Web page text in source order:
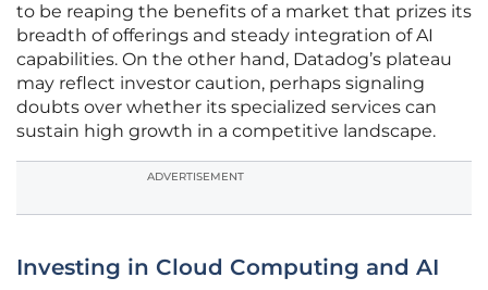
to be reaping the benefits of a market that prizes its
breadth of offerings and steady integration of AI
capabilities. On the other hand, Datadog’s plateau
may reflect investor caution, perhaps signaling
doubts over whether its specialized services can
sustain high growth in a competitive landscape.
ADVERTISEMENT
Investing in Cloud Computing and AI